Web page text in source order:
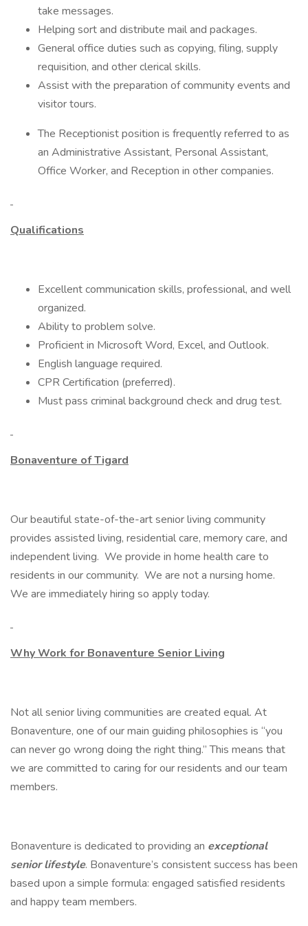
take messages.
Helping sort and distribute mail and packages.
General office duties such as copying, filing, supply
requisition, and other clerical skills.
Assist with the preparation of community events and
visitor tours.
The Receptionist position is frequently referred to as
an Administrative Assistant, Personal Assistant,
Office Worker, and Reception in other companies.
Qualifications
Excellent communication skills, professional, and well
organized.
Ability to problem solve.
Proficient in Microsoft Word, Excel, and Outlook.
English language required.
CPR Certification (preferred).
Must pass criminal background check and drug test.
Bonaventure of Tigard
Our beautiful state-of-the-art senior living community
provides assisted living, residential care, memory care, and
independent living. We provide in home health care to
residents in our community. We are not a nursing home.
We are immediately hiring so apply today.
Why Work for Bonaventure Senior Living
Not all senior living communities are created equal. At
Bonaventure, one of our main guiding philosophies is “you
can never go wrong doing the right thing.” This means that
we are committed to caring for our residents and our team
members.
Bonaventure is dedicated to providing an exceptional
senior lifestyle. Bonaventure’s consistent success has been
based upon a simple formula: engaged satisfied residents
and happy team members.